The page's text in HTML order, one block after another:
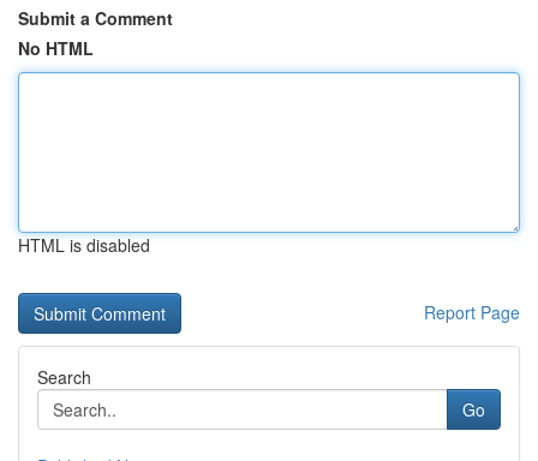
Submit a Comment
No HTML
HTML is disabled
Report Page
Search
Go